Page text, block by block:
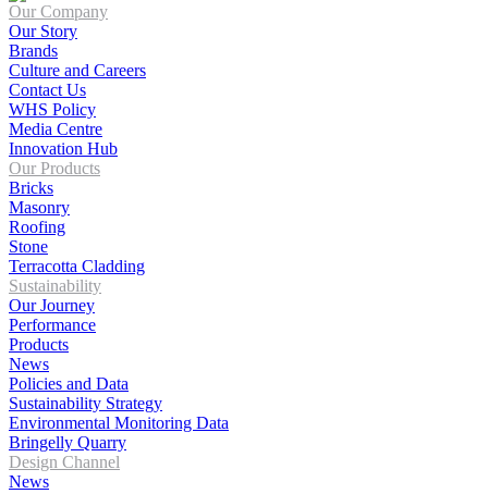
Our Company
Our Story
Brands
Culture and Careers
Contact Us
WHS Policy
Media Centre
Innovation Hub
Our Products
Bricks
Masonry
Roofing
Stone
Terracotta Cladding
Sustainability
Our Journey
Performance
Products
News
Policies and Data
Sustainability Strategy
Environmental Monitoring Data
Bringelly Quarry
Design Channel
News